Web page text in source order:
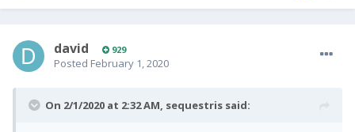
david 929
Posted February 1, 2020
On 2/1/2020 at 2:32 AM, sequestris said: